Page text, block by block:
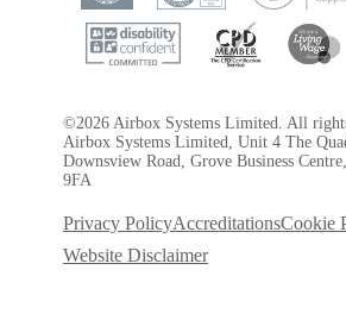
©2026 Airbox Systems Limited. All
Airbox Systems Limited, Unit 4 The
Downsview Road, Grove Business
9FA
Privacy PolicyAccreditationsCookie
Website Disclaimer